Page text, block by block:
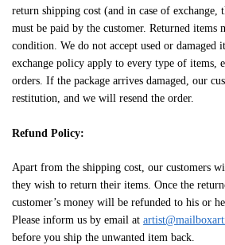
return shipping cost (and in case of exchange,
must be paid by the customer. Returned items
condition. We do not accept used or damaged
exchange policy apply to every type of items,
orders. If the package arrives damaged, our
restitution, and we will resend the order.
Refund Policy:
Apart from the shipping cost, our customers
they wish to return their items. Once the
customer’s money will be refunded to his or
Please inform us by email at
before you ship the unwanted item back.